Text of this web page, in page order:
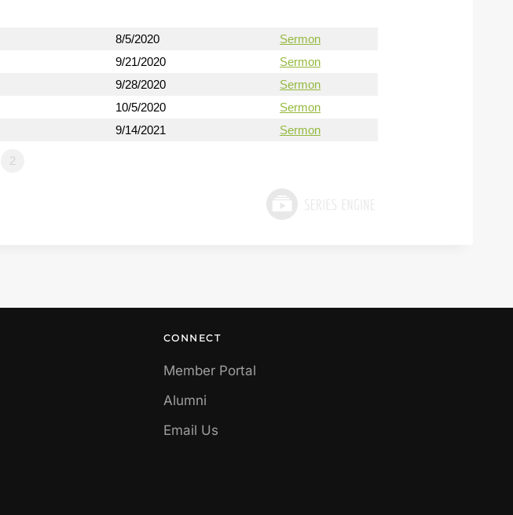
8/5/2020
Sermon
9/21/2020
Sermon
9/28/2020
Sermon
10/5/2020
Sermon
9/14/2021 Sermon
2
CONNECT
Member Portal
Alumni
Email Us